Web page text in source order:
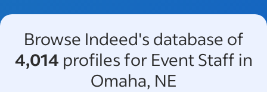
Browse Indeed's database of
4,014 profiles for Event Staff in
Omaha, NE